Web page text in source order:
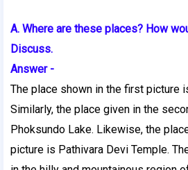
A. Where are these places? How
Discuss.
Answer -
The place shown in the first picture
Similarly, the place given in the
Phoksundo Lake. Likewise, the
picture is Pathivara Devi Temple.